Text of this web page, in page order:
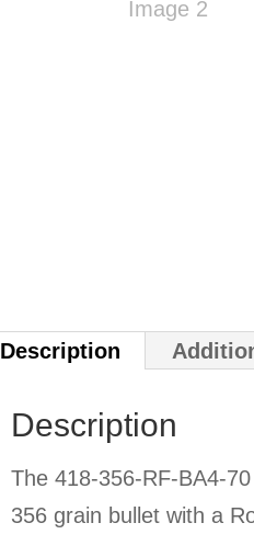
Description
Description
The 418-356-RF-BA4-
356 grain bullet with a